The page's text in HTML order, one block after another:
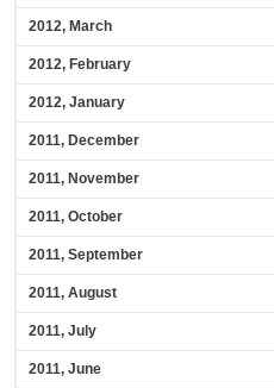
2012, March
2012, February
2012, January
2011, December
2011, November
2011, October
2011, September
2011, August
2011, July
2011, June